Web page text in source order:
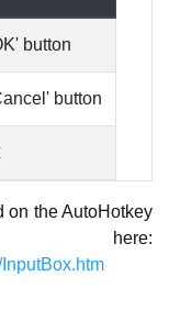
button
button
on the AutoHotkey
here: